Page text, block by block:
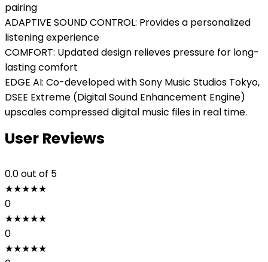
pairing
ADAPTIVE SOUND CONTROL: Provides a personalized
listening experience
COMFORT: Updated design relieves pressure for long-
lasting comfort
EDGE AI: Co-developed with Sony Music Studios Tokyo,
DSEE Extreme (Digital Sound Enhancement Engine)
upscales compressed digital music files in real time.
User Reviews
0.0out of 5
★★★★★
0
★★★★★
0
★★★★★